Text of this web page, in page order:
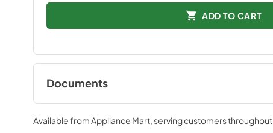
ADD TO CART
Documents
Installation Guide
View|Download
Available from Appliance Mart, serving customers throughout